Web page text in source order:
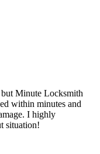
Minute Locksmith
within minutes and
I highly
situation!